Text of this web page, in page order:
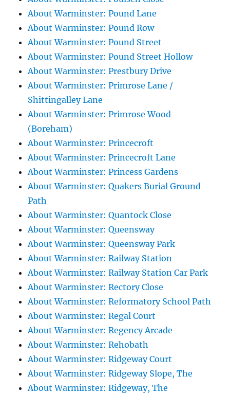
About Warminster: Pound Lane
About Warminster: Pound Row
About Warminster: Pound Street
About Warminster: Pound Street Hollow
About Warminster: Prestbury Drive
About Warminster: Primrose Lane /
Shittingalley Lane
About Warminster: Primrose Wood
(Boreham)
About Warminster: Princecroft
About Warminster: Princecroft Lane
About Warminster: Princess Gardens
About Warminster: Quakers Burial Ground
Path
About Warminster: Quantock Close
About Warminster: Queensway
About Warminster: Queensway Park
About Warminster: Railway Station
About Warminster: Railway Station Car Park
About Warminster: Rectory Close
About Warminster: Reformatory School Path
About Warminster: Regal Court
About Warminster: Regency Arcade
About Warminster: Rehobath
About Warminster: Ridgeway Court
About Warminster: Ridgeway Slope, The
About Warminster: Ridgeway, The